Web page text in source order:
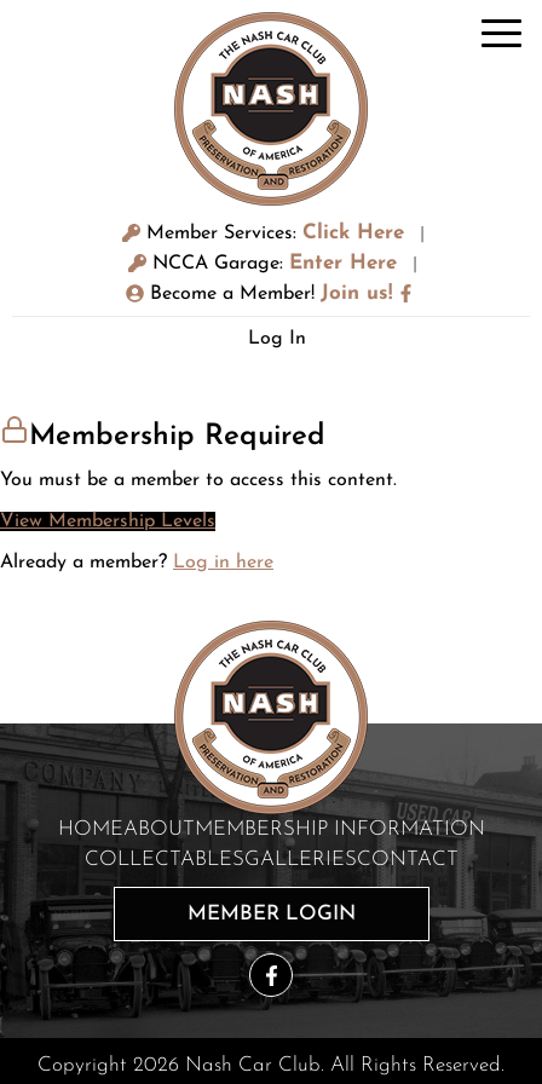
Member Services: Click Here
NCCA Garage: Enter Here
Become a Member! Join us!
Log In
Membership Required
You must be a member to access this content.
View Membership Levels
Already a member? Log in here
HOMEABOUT
MEMBERSHIP INFORMATION
COLLECTABLESGALLERIESCONTACT
MEMBER LOGIN
Copyright 2026 Nash Car Club. All Rights Reserved.